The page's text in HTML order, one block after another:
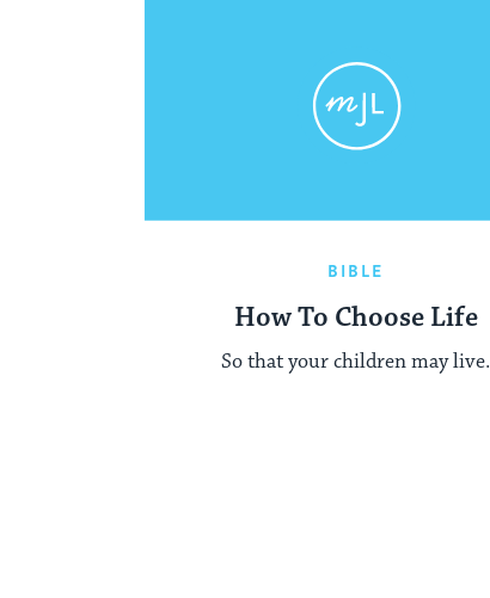
BIBLE
How To Choose Life
So that your children may live.